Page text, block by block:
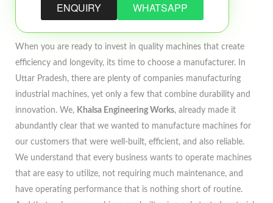
ENQUIRY WHATSAPP
When you are ready to invest in quality machines that create
efficiency and longevity, its time to choose a manufacturer. In
Uttar Pradesh, there are plenty of companies manufacturing
industrial machines, yet only a few that combine durability and
innovation. We, Khalsa Engineering Works, already made it
abundantly clear that we wanted to manufacture machines for
our customers that were well-built, efficient, and also reliable.
We understand that every business wants to operate machines
that are easy to utilize, not requiring much maintenance, and
have operating performance that is nothing short of routine.